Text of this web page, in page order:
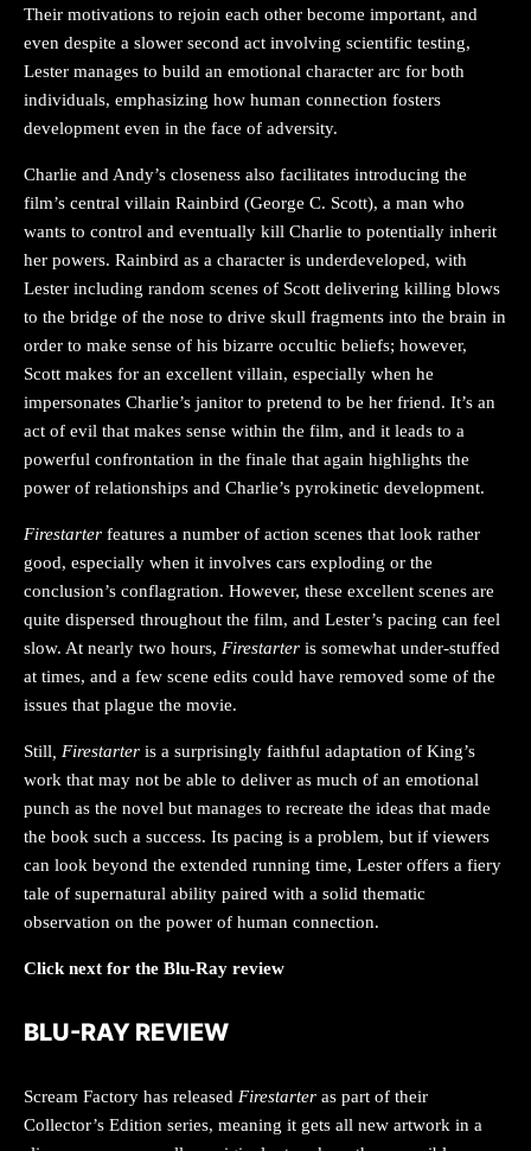
Their motivations to rejoin each other become important, and
even despite a slower second act involving scientific testing,
Lester manages to build an emotional character arc for both
individuals, emphasizing how human connection fosters
development even in the face of adversity.
Charlie and Andy’s closeness also facilitates introducing the
film’s central villain Rainbird (George C. Scott), a man who
wants to control and eventually kill Charlie to potentially inherit
her powers. Rainbird as a character is underdeveloped, with
Lester including random scenes of Scott delivering killing blows
to the bridge of the nose to drive skull fragments into the brain in
order to make sense of his bizarre occultic beliefs; however,
Scott makes for an excellent villain, especially when he
impersonates Charlie’s janitor to pretend to be her friend. It’s an
act of evil that makes sense within the film, and it leads to a
powerful confrontation in the finale that again highlights the
power of relationships and Charlie’s pyrokinetic development.
Firestarter features a number of action scenes that look rather
good, especially when it involves cars exploding or the
conclusion’s conflagration. However, these excellent scenes are
quite dispersed throughout the film, and Lester’s pacing can feel
slow. At nearly two hours, Firestarter is somewhat under-stuffed
at times, and a few scene edits could have removed some of the
issues that plague the movie.
Still , Firestarter is a surprisingly faithful adaptation of King’s
work that may not be able to deliver as much of an emotional
punch as the novel but manages to recreate the ideas that made
the book such a success. Its pacing is a problem, but if viewers
can look beyond the extended running time, Lester offers a fiery
tale of supernatural ability paired with a solid thematic
observation on the power of human connection.
Click next for the Blu-Ray review
BLU-RAY REVIEW
Scream Factory has released Firestarter as part of their
Collector’s Edition series, meaning it gets all new artwork in a